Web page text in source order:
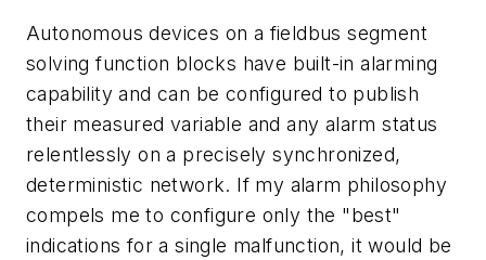
Autonomous devices on a fieldbus segment
solving function blocks have built-in alarming
capability and can be configured to publish
their measured variable and any alarm status
relentlessly on a precisely synchronized,
deterministic network. If my alarm philosophy
compels me to configure only the "best"
indications for a single malfunction, it would be